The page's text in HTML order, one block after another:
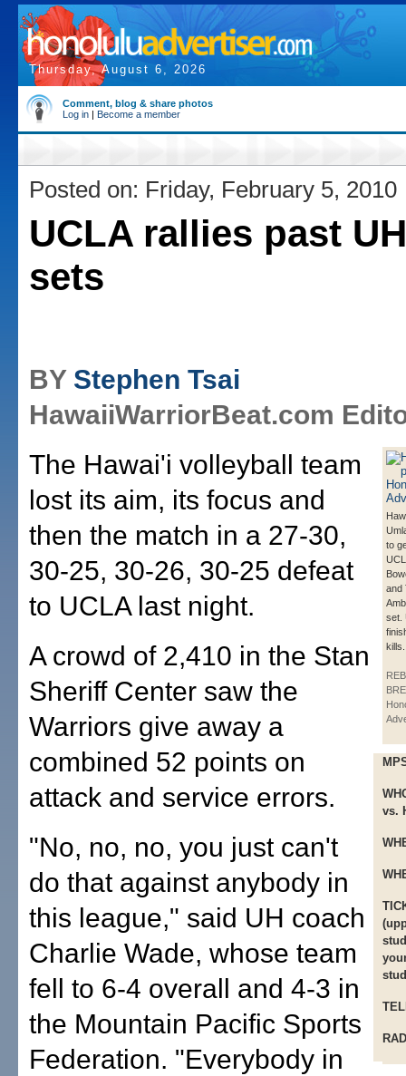
Thursday, August 6, 2026
Comment, blog & share photos
Log in | Become a member
Posted on: Friday, February 5, 2010
UCLA rallies past
sets
BY Stephen Tsai
HawaiiWarriorBeat.com
to
and
set.
kills.
vs.
The Hawai'i volleyball team
lost its aim, its focus and
then the match in a 27-30,
30-25, 30-26, 30-25 defeat
to UCLA last night.
A crowd of 2,410 in the Stan
Sheriff Center saw the
Warriors give away a
combined 52 points on
attack and service errors.
"No, no, no, you just can't
do that against anybody in
this league," said UH coach
Charlie Wade, whose team
fell to 6-4 overall and 4-3 in
the Mountain Pacific Sports
Federation. "Everybody in